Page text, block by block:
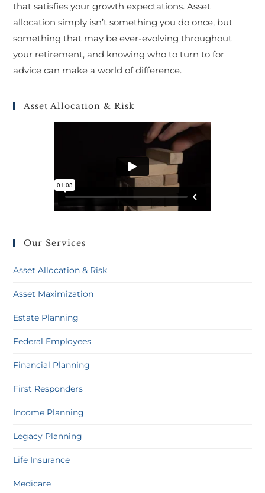
that satisfies your growth expectations. Asset
allocation simply isn’t something you do once, but
something that may be ever-evolving throughout
your retirement, and knowing who to turn to for
advice can make a world of difference.
Asset Allocation & Risk
Our Services
Asset Allocation & Risk
Asset Maximization
Estate Planning
Federal Employees
Financial Planning
First Responders
Income Planning
Legacy Planning
Life Insurance
Medicare